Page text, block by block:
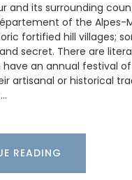
and its surrounding
of the Alpes-
fortified hill villages;
secret. There are
an annual festival
artisanal or historical
READING